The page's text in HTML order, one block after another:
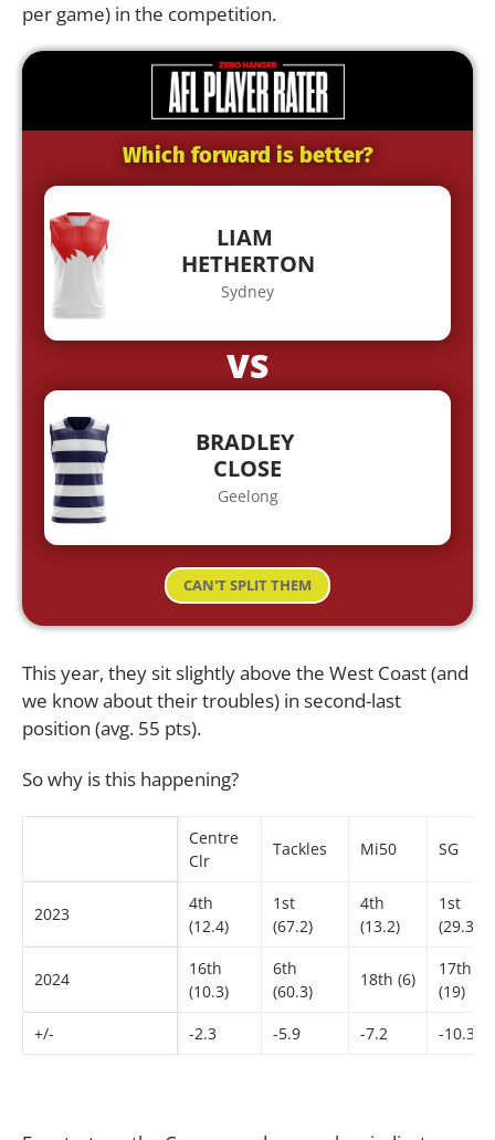
per game) in the competition.
Which forward is better?
LIAM
HETHERTON
Sydney
VS
BRADLEY
CLOSE
Geelong
CAN'T SPLIT THEM
This year, they sit slightly above the West Coast (and
we know about their troubles) in second-last
position (avg. 55 pts).
So why is this happening?
Centre
Clr
Tackles Mi50 SG
2023
4th
(12.4)
1st
(67.2)
4th
(13.2)
1st
(29.3)
2024
16th
(10.3)
6th
(60.3)
18th (6)
17th
(19)
+/-
-2.3 -5.9 -7.2 -10.3